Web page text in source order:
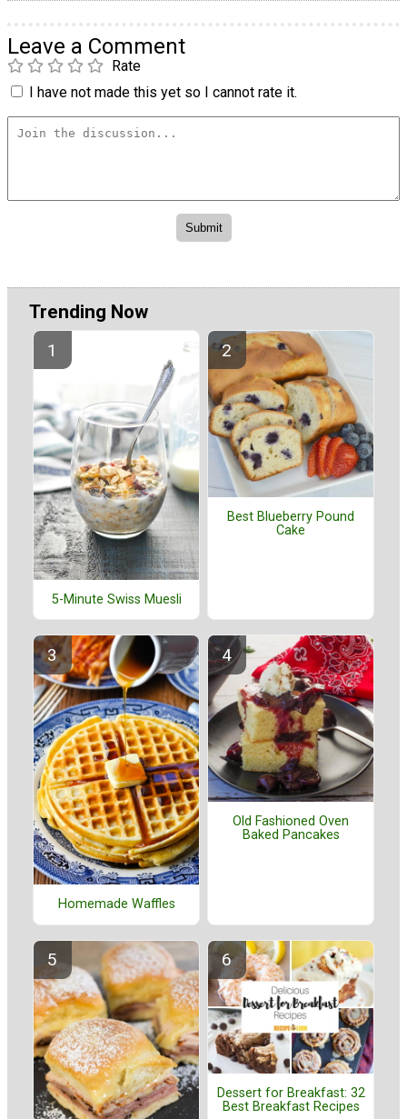
Leave a Comment
Rate
I have not made this yet so I cannot rate it.
Trending Now
5-Minute Swiss Muesli
Best Blueberry Pound
Cake
Homemade Waffles
Old Fashioned Oven
Baked Pancakes
Dessert for Breakfast: 32
Best Breakfast Recipes